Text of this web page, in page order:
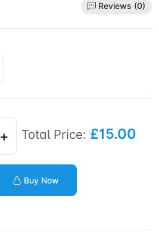
Reviews (0)
+ Total Price: £15.00
Buy Now